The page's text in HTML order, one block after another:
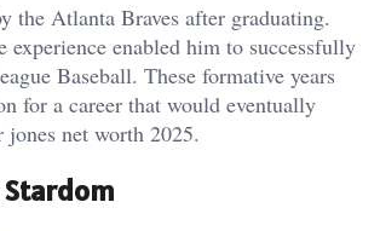
the Atlanta Braves after graduating.
experience enabled him to successfully
Baseball. These formative years
for a career that would eventually
net worth 2025.
Stardom